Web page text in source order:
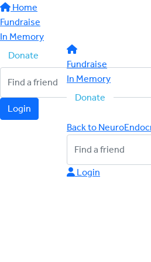
Home
Fundraise
In Memory
Donate
Login
Fundraise
In Memory
Donate
Back to
Login